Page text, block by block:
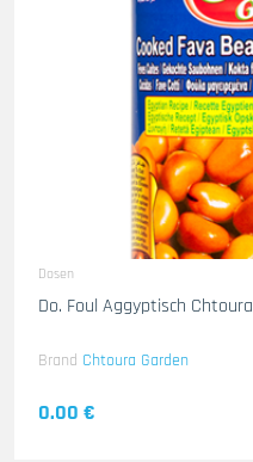
Dosen
Do. Foul Aggyptisch
Brand Chtoura Garden
0.00 €